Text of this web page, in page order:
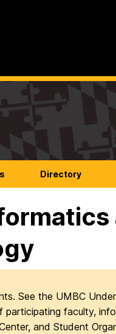
Directory
See the UMBC
faculty,
and Student